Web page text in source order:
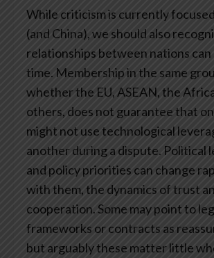
While criticism is currently
(and China), we should also
relationships between nations
time. Membership in the same
whether the EU, ASEAN, the
others, does not guarantee that
might not use technological
another during a dispute. Political
and policy priorities can change
with them, the dynamics of trust
cooperation. Some may point to
frameworks or contracts as
but arguably these matter little